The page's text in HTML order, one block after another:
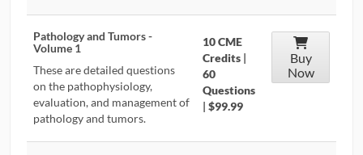
Pathology and Tumors -
Volume 1
These are detailed questions
on the pathophysiology,
evaluation, and management of
pathology and tumors.
10 CME
Credits |
60
Questions
| $99.99
Buy
Now